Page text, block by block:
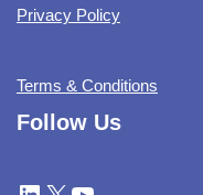
Privacy Policy
Terms & Conditions
Follow Us